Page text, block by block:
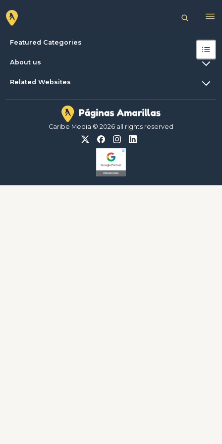
Featured Categories
About us
Related Websites
Caribe Media © 2026 all rights reserved